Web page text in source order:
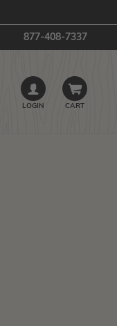
877-408-7337
LOGIN CART